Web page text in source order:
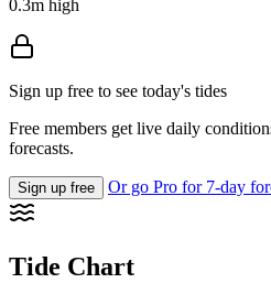
0.3m high
Sign up free to see today's tides
Free members get live daily
forecasts.
Sign up free Or go Pro for 7-day
Tide Chart